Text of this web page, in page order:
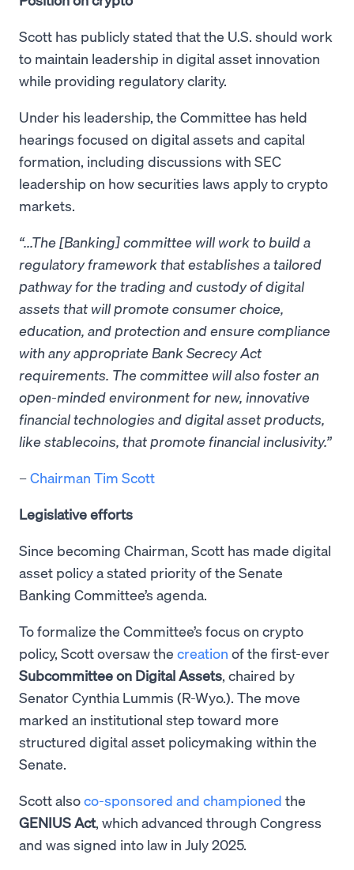
Scott has publicly stated that the U.S. should work
to maintain leadership in digital asset innovation
while providing regulatory clarity.
Under his leadership, the Committee has held
hearings focused on digital assets and capital
formation, including discussions with SEC
leadership on how securities laws apply to crypto
markets.
“...The [Banking] committee will work to build a
regulatory framework that establishes a tailored
pathway for the trading and custody of digital
assets that will promote consumer choice,
education, and protection and ensure compliance
with any appropriate Bank Secrecy Act
requirements. The committee will also foster an
open-minded environment for new, innovative
financial technologies and digital asset products,
like stablecoins, that promote financial inclusivity.”
–Chairman Tim Scott
Legislative efforts
Since becoming Chairman, Scott has made digital
asset policy a stated priority of the Senate
Banking Committee’s agenda.
To formalize the Committee’s focus on crypto
policy, Scott oversaw the creation of the first-ever
Subcommittee on Digital Assets , chaired by
Senator Cynthia Lummis (R-Wyo.). The move
marked an institutional step toward more
structured digital asset policymaking within the
Senate.
Scott alsoco-sponsored and championed the
GENIUS Act, which advanced through Congress
and was signed into law in July 2025.